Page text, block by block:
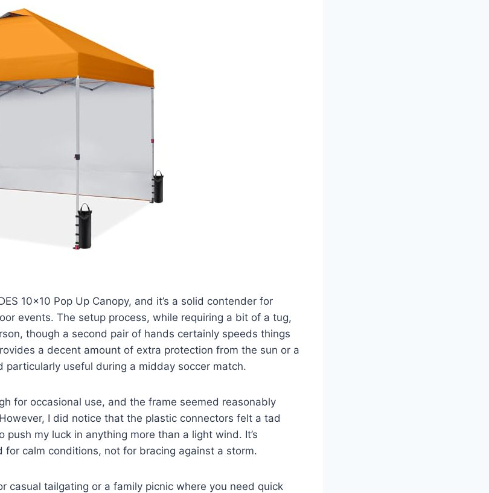
10×10 Pop Up Canopy, and it’s a solid contender for
events. The setup process, while requiring a bit of a tug,
though a second pair of hands certainly speeds things
a decent amount of extra protection from the sun or a
particularly useful during a midday soccer match.
for occasional use, and the frame seemed reasonably
I did notice that the plastic connectors felt a tad
push my luck in anything more than a light wind. It’s
for calm conditions, not for bracing against a storm.
casual tailgating or a family picnic where you need quick